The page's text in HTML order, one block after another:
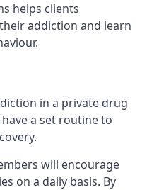
helps clients
addiction and learn
in a private drug
a set routine to
will encourage
on a daily basis. By